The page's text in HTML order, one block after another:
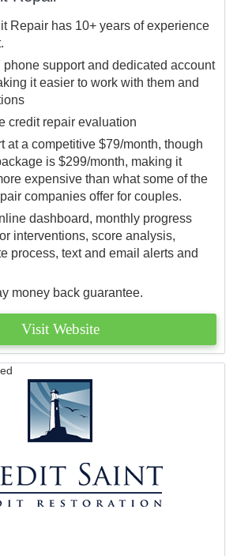
Repair has 10+ years of experience
phone support and dedicated account
it easier to work with them and
credit repair evaluation
at a competitive $79/month, though
is $299/month, making it
expensive than what some of the
companies offer for couples.
dashboard, monthly progress
interventions, score analysis,
process, text and email alerts and
money back guarantee.
Visit Website